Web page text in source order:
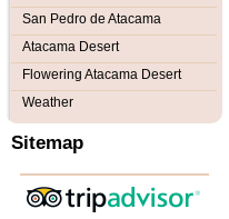
San Pedro de Atacama
Atacama Desert
Flowering Atacama Desert
Weather
Sitemap